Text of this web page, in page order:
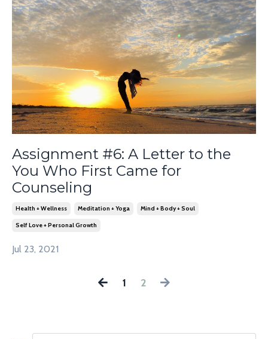
Assignment #6: A Letter to the
You Who First Came for
Counseling
Health + Wellness Meditation + Yoga Mind + Body + Soul
Self Love + Personal Growth
Jul 23, 2021
1 2